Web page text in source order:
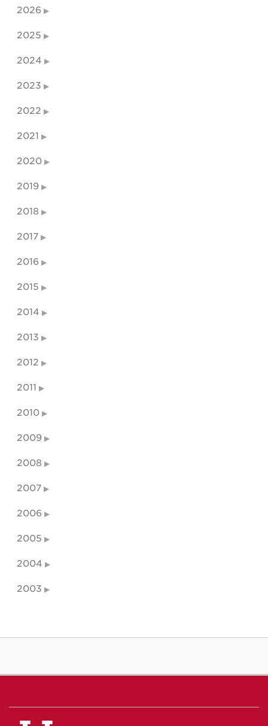
2026
2025
2024
2023
2022
2021
2020
2019
2018
2017
2016
2015
2014
2013
2012
2011
2010
2009
2008
2007
2006
2005
2004
2003